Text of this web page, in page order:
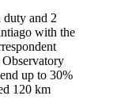
and 2
with the
up to 30%
120 km